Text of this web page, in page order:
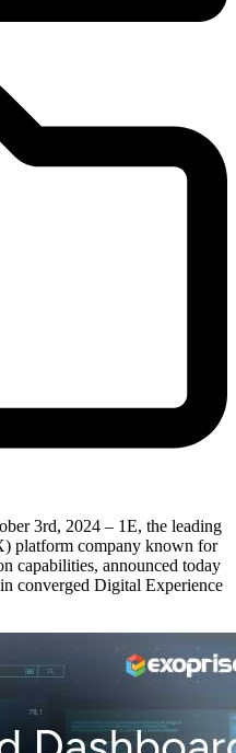
3rd, 2024 – 1E, the leading
platform company known for
capabilities, announced today
converged Digital Experience